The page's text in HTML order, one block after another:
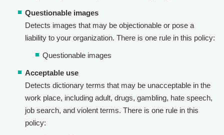
Questionable images
Detects images that may be objectionable or pose a
liability to your organization. There is one rule in this policy:
Questionable images
Acceptable use
Detects dictionary terms that may be unacceptable in the
work place, including adult, drugs, gambling, hate speech,
job search, and violent terms. There is one rule in this
policy: